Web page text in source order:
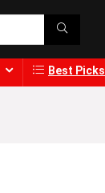
Best Picks